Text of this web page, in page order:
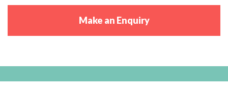
Make an Enquiry